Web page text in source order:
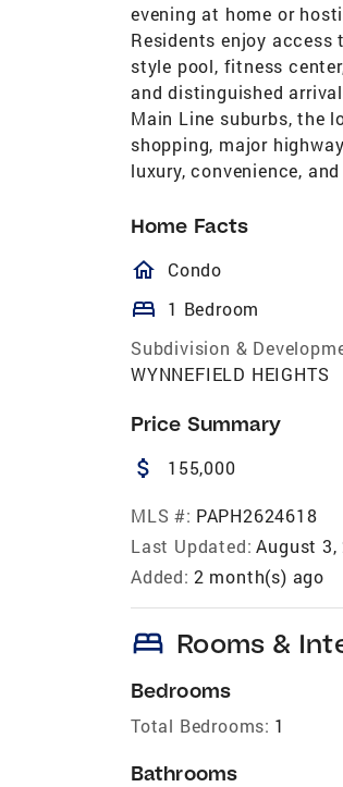
evening at home or
Residents enjoy
style pool, fitness
and distinguished
Main Line suburbs, the
shopping, major
luxury, convenience,
Home Facts
Condo
bed 1 Bedroom
Subdivision &
WYNNEFIELD HEIGHTS
Price Summary
attach_money 155,000
MLS #: PAPH2624618
Last Updated: August 3,
Added: 2 month(s) ago
bed Rooms &
Bedrooms
Total Bedrooms: 1
Bathrooms